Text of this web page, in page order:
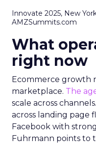
Innovate 2025, New
AMZSummits.com
What
right now
Ecommerce growth
marketplace. The
scale across
across landing page
Facebook with
Fuhrmann points to